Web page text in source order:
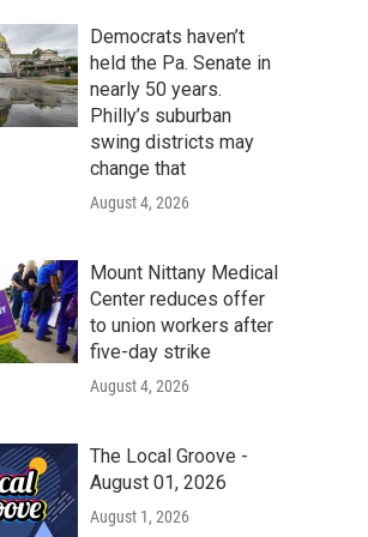
Democrats haven’t
held the Pa. Senate in
nearly 50 years.
Philly’s suburban
swing districts may
change that
August 4, 2026
Mount Nittany Medical
Center reduces offer
to union workers after
five-day strike
August 4, 2026
The Local Groove -
August 01, 2026
August 1, 2026